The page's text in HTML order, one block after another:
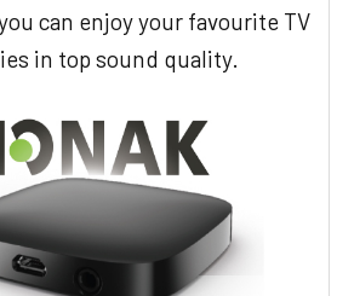
can enjoy your favourite TV
in top sound quality.